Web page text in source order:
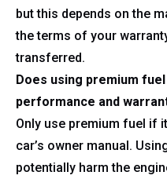
but this depends on the
the terms of your
transferred.
Does using premium fuel
performance and
Only use premium fuel if
car’s owner manual.
potentially harm the